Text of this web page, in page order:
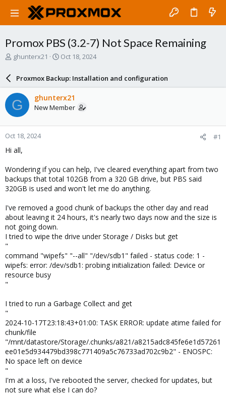
Promox PBS (3.2-7) Not Space Remaining
T
a
d
s
t
a
r
t
e
ghunterx21
S
r
d
a
e
Oct 18, 2024
Proxmox Backup: Installation and configuration
G ghunterx21
New Member
Oct 18, 2024 #1
Hi all,
Wondering if you can help, I've cleared everything apart from two
backups that total 102GB from a 320 GB drive, but PBS said
320GB is used and won't let me do anything.
I've removed a good chunk of backups the other day and read
about leaving it 24 hours, it's nearly two days now and the size is
not going down.
I tried to wipe the drive under Storage / Disks but get
"
command "wipefs" "--all" "/dev/sdb1" failed - status code: 1 -
wipefs: error: /dev/sdb1: probing initialization failed: Device or
resource busy
"
I tried to run a Garbage Collect and get
"
2024-10-17T23:18:43+01:00: TASK ERROR: update atime failed for
chunk/file
"/mnt/datastore/Storage/.chunks/a821/a8215adc845fe6e1d57261
ee01e5d934479bd398c771409a5c76733ad702c9b2" - ENOSPC:
No space left on device
"
I'm at a loss, I've rebooted the server, checked for updates, but
not sure what else I can do?